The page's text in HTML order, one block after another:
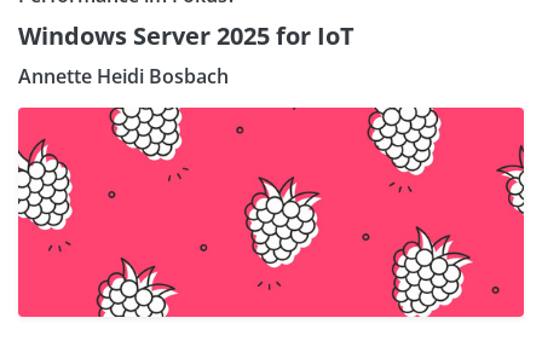
Windows Server 2025 for IoT
Annette Heidi Bosbach